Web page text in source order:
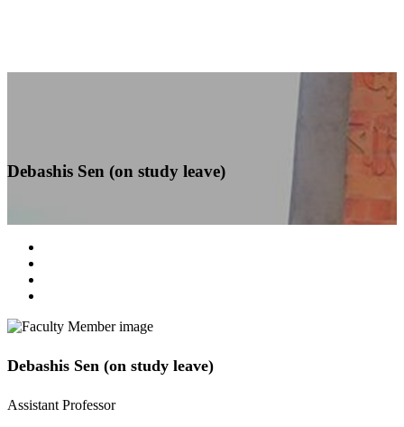
Debashis Sen (on study leave)
Debashis Sen (on study leave)
Assistant Professor